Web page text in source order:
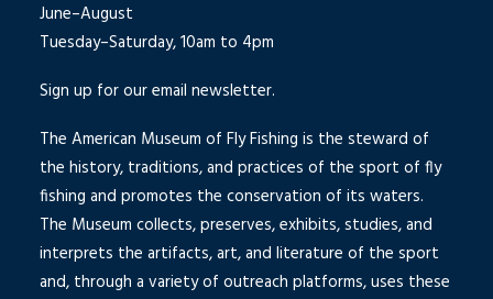
June–August
Tuesday–Saturday, 10am to 4pm
Sign up for our email newsletter.
The American Museum of Fly Fishing is the steward of
the history, traditions, and practices of the sport of fly
fishing and promotes the conservation of its waters.
The Museum collects, preserves, exhibits, studies, and
interprets the artifacts, art, and literature of the sport
and, through a variety of outreach platforms, uses these